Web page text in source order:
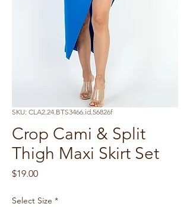
SKU: CLA2.24.BTS3466.id.56826f
Crop Cami & Split
Thigh Maxi Skirt Set
$19.00Price
Select Size *